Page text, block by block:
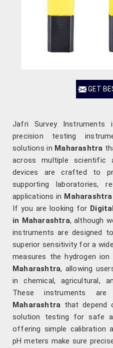
GET
Jafri Survey Instruments
precision testing
solutions in Maharashtra
across multiple scientific
devices are crafted to
supporting laboratories,
applications in Maharashtra
If you are looking for
in Maharashtra, although
instruments are designed
superior sensitivity for a
measures the hydrogen
Maharashtra, allowing
in chemical, agricultural,
These instruments
Maharashtra that depend
solution testing for safe
offering simple calibration
pH meters make sure